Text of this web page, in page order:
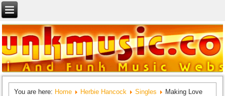
You are here: Home Herbie Hancock Singles Making Love